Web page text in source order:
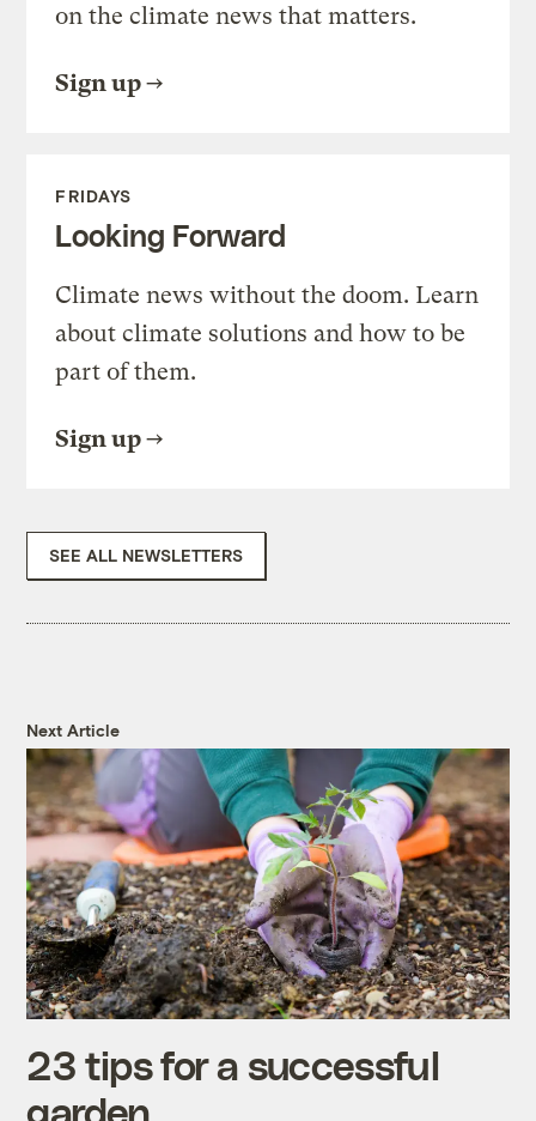
on the climate news that matters.
Sign up
FRIDAYS
Looking Forward
Climate news without the doom. Learn
about climate solutions and how to be
part of them.
Sign up
SEE ALL NEWSLETTERS
Next Article
23 tips for a successful
garden